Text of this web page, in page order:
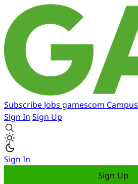
Subscribe Jobs gamescom Campus
Sign In Sign Up
Sign In
Sign Up